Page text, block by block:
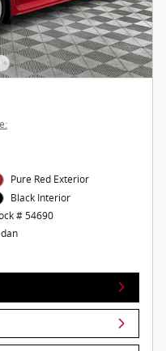
Pure Red Exterior
Black Interior
# 54690